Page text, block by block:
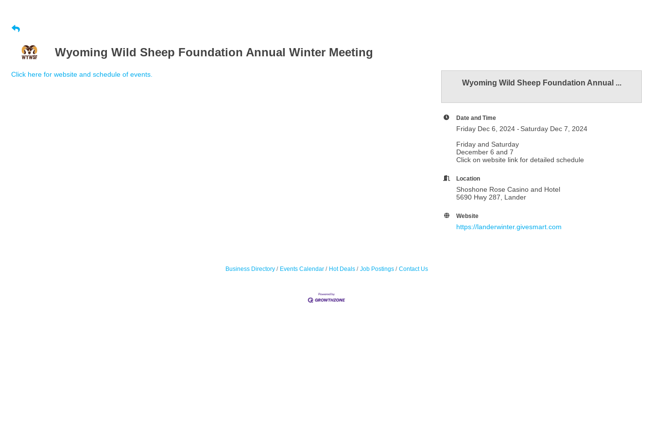
Wyoming Wild Sheep Foundation Annual Winter Meeting
Click here for website and schedule of events.
Wyoming Wild Sheep Foundation Annual ...
Date and Time
Friday Dec 6, 2024
Saturday Dec 7, 2024
Friday and Saturday
December 6 and 7
Click on website link for detailed schedule
Location
Shoshone Rose Casino and Hotel
5690 Hwy 287, Lander
Website
https://landerwinter.givesmart.com
Business Directory Events Calendar Hot Deals Job Postings Contact Us